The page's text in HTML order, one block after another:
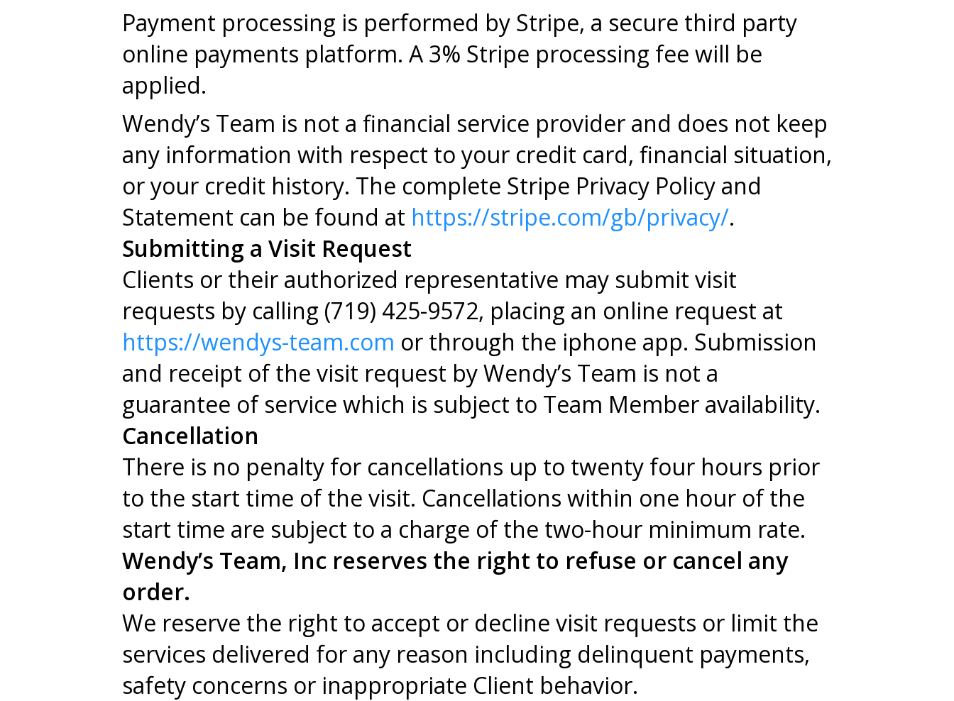
Payment processing is performed by Stripe, a secure third party
online payments platform. A 3% Stripe processing fee will be
applied.
Wendy’s Team is not a financial service provider and does not keep
any information with respect to your credit card, financial situation,
or your credit history. The complete Stripe Privacy Policy and
Statement can be found at https://stripe.com/gb/privacy/.
Submitting a Visit Request
Clients or their authorized representative may submit visit
requests by calling (719) 425-9572, placing an online request at
https://wendys-team.com or through the iphone app. Submission
and receipt of the visit request by Wendy’s Team is not a
guarantee of service which is subject to Team Member availability.
Cancellation
There is no penalty for cancellations up to twenty four hours prior
to the start time of the visit. Cancellations within one hour of the
start time are subject to a charge of the two-hour minimum rate.
Wendy’s Team, Inc reserves the right to refuse or cancel any
order.
We reserve the right to accept or decline visit requests or limit the
services delivered for any reason including delinquent payments,
safety concerns or inappropriate Client behavior.